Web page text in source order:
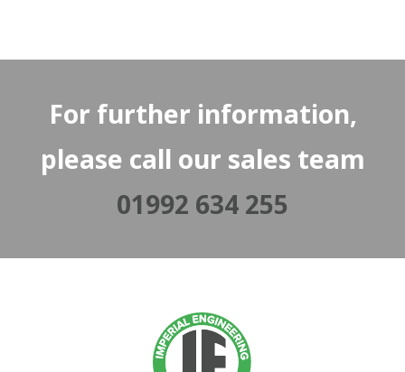
For further information,
please call our sales team
01992 634 255